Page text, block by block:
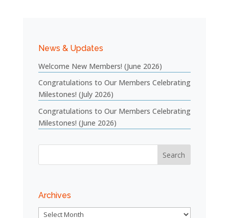
News & Updates
Welcome New Members! (June 2026)
Congratulations to Our Members Celebrating
Milestones! (July 2026)
Congratulations to Our Members Celebrating
Milestones! (June 2026)
Archives
Archives